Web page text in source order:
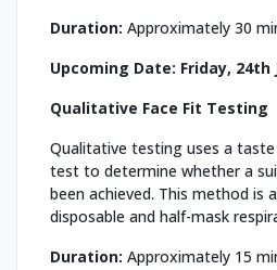
Duration: Approximately 30
Upcoming Date: Friday, 24th
Qualitative Face Fit Testing
Qualitative testing uses a
test to determine whether a
been achieved. This method is
disposable and half-mask
Duration: Approximately 15